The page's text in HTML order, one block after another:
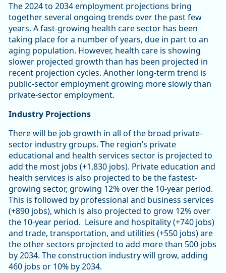
The 2024 to 2034 employment projections bring
together several ongoing trends over the past few
years. A fast-growing health care sector has been
taking place for a number of years, due in part to an
aging population. However, health care is showing
slower projected growth than has been projected in
recent projection cycles. Another long-term trend is
public-sector employment growing more slowly than
private-sector employment.
Industry Projections
There will be job growth in all of the broad private-
sector industry groups. The region’s private
educational and health services sector is projected to
add the most jobs (+1,830 jobs). Private education and
health services is also projected to be the fastest-
growing sector, growing 12% over the 10-year period.
This is followed by professional and business services
(+890 jobs), which is also projected to grow 12% over
the 10-year period. Leisure and hospitality (+740 jobs)
and trade, transportation, and utilities (+550 jobs) are
the other sectors projected to add more than 500 jobs
by 2034. The construction industry will grow, adding
460 jobs or 10% by 2034.